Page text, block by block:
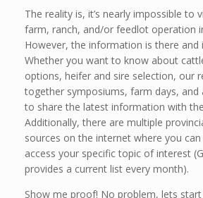
The reality is, it’s nearly impossible to
farm, ranch, and/or feedlot operation
However, the information is there and
Whether you want to know about
options, heifer and sire selection, our
together symposiums, farm days, and
to share the latest information with
Additionally, there are multiple
sources on the internet where you can
access your specific topic of interest
provides a current list every month).
Show me proof! No problem, lets